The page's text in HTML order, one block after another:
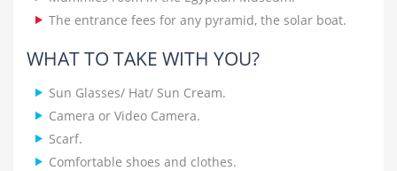
The entrance fees for any pyramid, the solar boat.
WHAT TO TAKE WITH YOU?
Sun Glasses/ Hat/ Sun Cream.
Camera or Video Camera.
Scarf.
Comfortable shoes and clothes.